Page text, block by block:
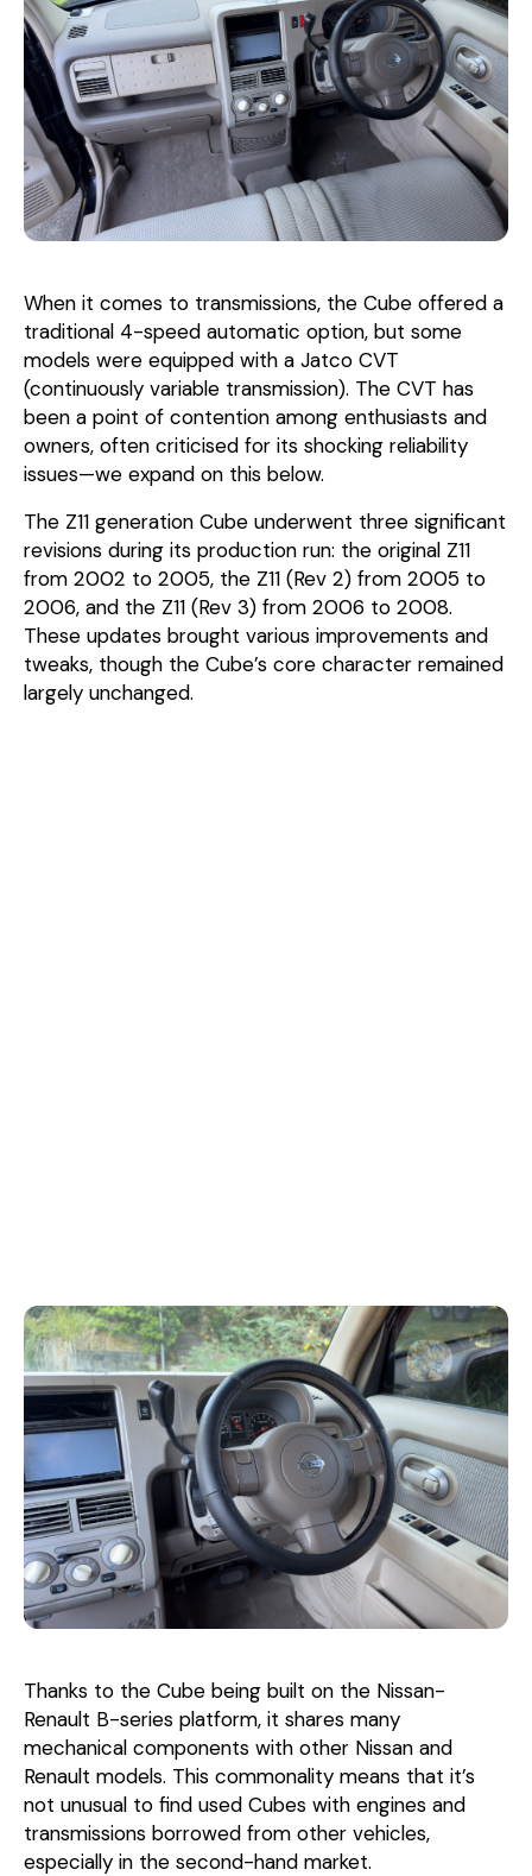
When it comes to transmissions, the Cube offered a
traditional 4-speed automatic option, but some
models were equipped with a Jatco CVT
(continuously variable transmission). The CVT has
been a point of contention among enthusiasts and
owners, often criticised for its shocking reliability
issues—we expand on this below.
The Z11 generation Cube underwent three significant
revisions during its production run: the original Z11
from 2002 to 2005, the Z11 (Rev 2) from 2005 to
2006, and the Z11 (Rev 3) from 2006 to 2008.
These updates brought various improvements and
tweaks, though the Cube’s core character remained
largely unchanged.
Thanks to the Cube being built on the Nissan-
Renault B-series platform, it shares many
mechanical components with other Nissan and
Renault models. This commonality means that it’s
not unusual to find used Cubes with engines and
transmissions borrowed from other vehicles,
especially in the second-hand market.